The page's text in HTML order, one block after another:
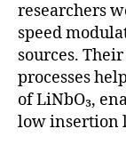
researchers
speed
sources.
processes
of LiNbO₃,
low insertion